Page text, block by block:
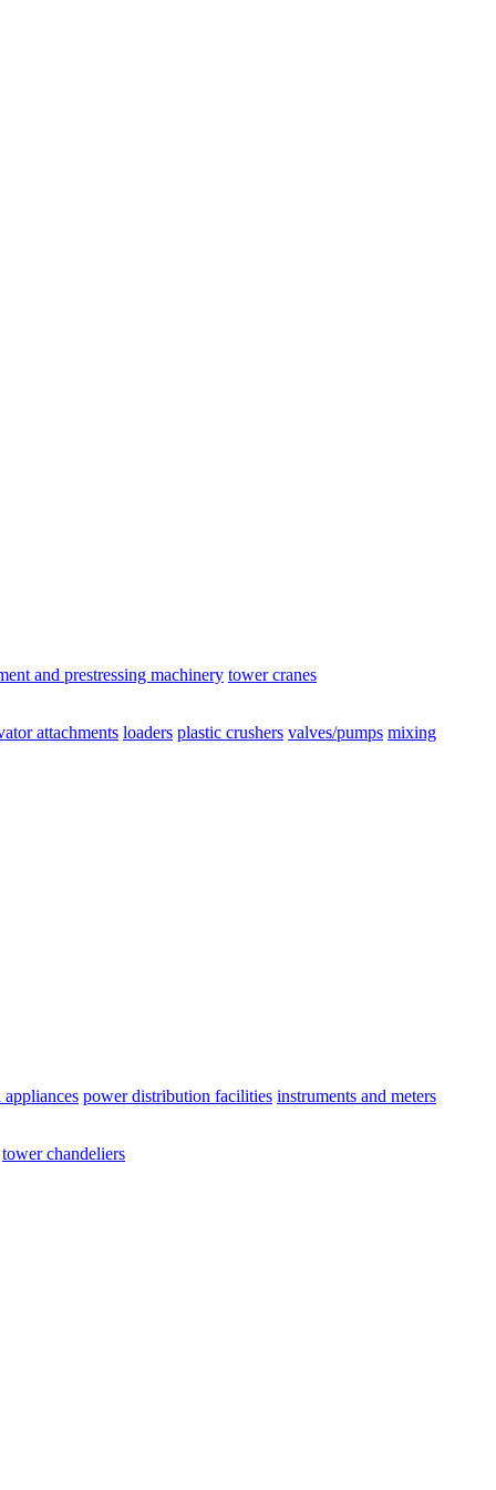
and prestressing machinery tower cranes
attachments loaders plastic crushers valves/pumps mixing
power distribution facilities instruments and meters
tower chandeliers